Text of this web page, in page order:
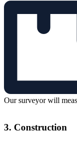
Our surveyor will
3. Construction